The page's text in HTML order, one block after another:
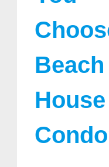
Beach